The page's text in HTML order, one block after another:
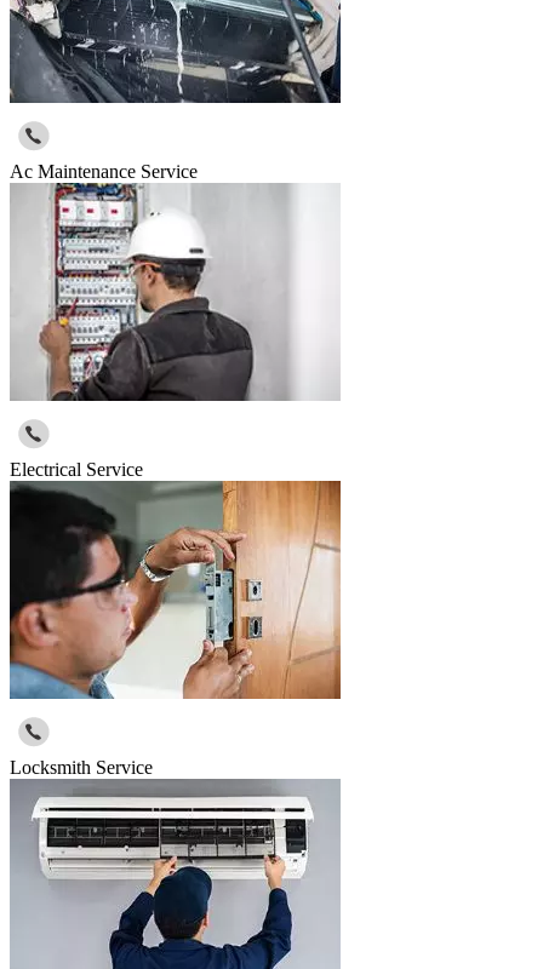
Ac Maintenance Service
Electrical Service
Locksmith Service